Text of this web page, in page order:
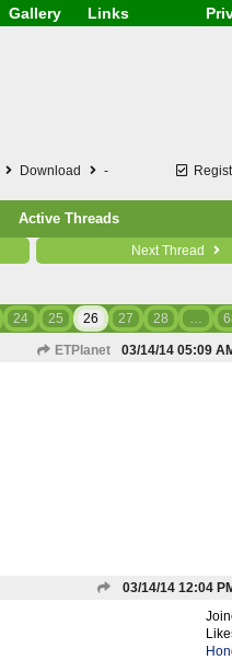
Gallery
Links
Mask (surgical /
Other
Software / PC /
Webhosting /
Download
-
Active Threads
Next Thread
24 25 26 27 28 …
ETPlanet 03/14/14 05:09
03/14/14 12:04